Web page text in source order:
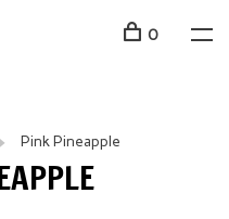
0
Pink Pineapple